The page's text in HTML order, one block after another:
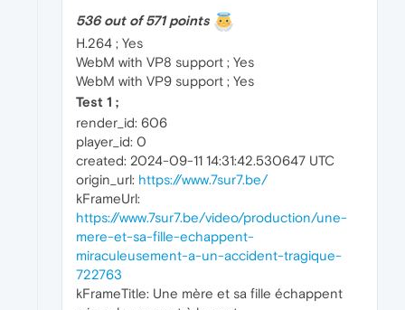
536 out of 571 points
H.264 ; Yes
WebM with VP8 support ; Yes
WebM with VP9 support ; Yes
Test 1 ;
render_id: 606
player_id: 0
created: 2024-09-11 14:31:42.530647 UTC
origin_url: https://www.7sur7.be/
kFrameUrl:
https://www.7sur7.be/video/production/une-
mere-et-sa-fille-echappent-
miraculeusement-a-un-accident-tragique-
722763
kFrameTitle: Une mère et sa fille échappent